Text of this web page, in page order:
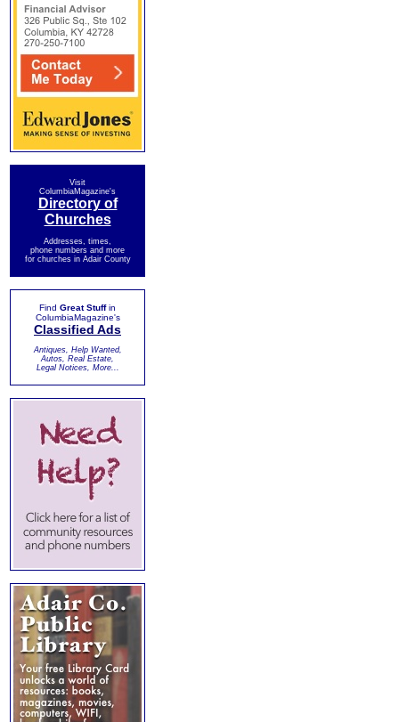
Visit
ColumbiaMagazine's
Directory of
Churches
Addresses, times,
phone numbers and more
for churches in Adair County
Find Great Stuffin
ColumbiaMagazine's
Classified Ads
Antiques, Help Wanted,
Autos, Real Estate,
Legal Notices, More...